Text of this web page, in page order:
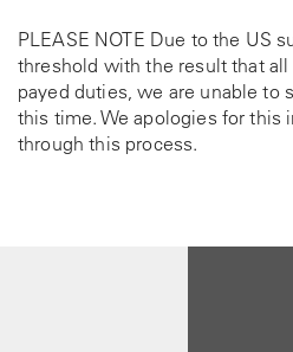
PLEASE NOTE Due to the US
threshold with the result that
payed duties, we are unable to
this time. We apologies for this
through this process.